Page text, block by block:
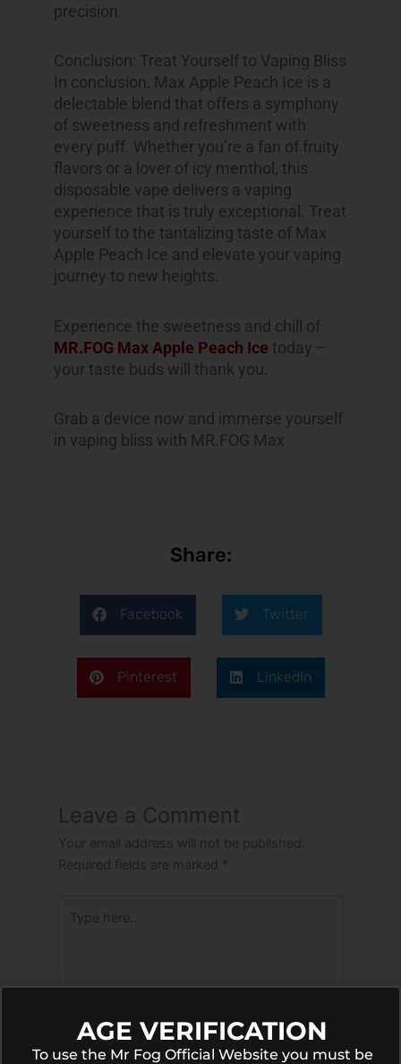
precision.
Conclusion: Treat Yourself to Vaping Bliss
In conclusion, Max Apple Peach Ice is a
delectable blend that offers a symphony
of sweetness and refreshment with
every puff. Whether you’re a fan of fruity
flavors or a lover of icy menthol, this
disposable vape delivers a vaping
experience that is truly exceptional. Treat
yourself to the tantalizing taste of Max
Apple Peach Ice and elevate your vaping
journey to new heights.
Experience the sweetness and chill of
MR.FOG Max Apple Peach Ice today –
your taste buds will thank you.
Grab a device now and immerse yourself
in vaping bliss with MR.FOG Max
Share:
Facebook Twitter
Pinterest LinkedIn
Leave a Comment
Your email address will not be published.
Required fields are marked *
here..
AGE VERIFICATION
To use the Mr Fog Official Website you must be